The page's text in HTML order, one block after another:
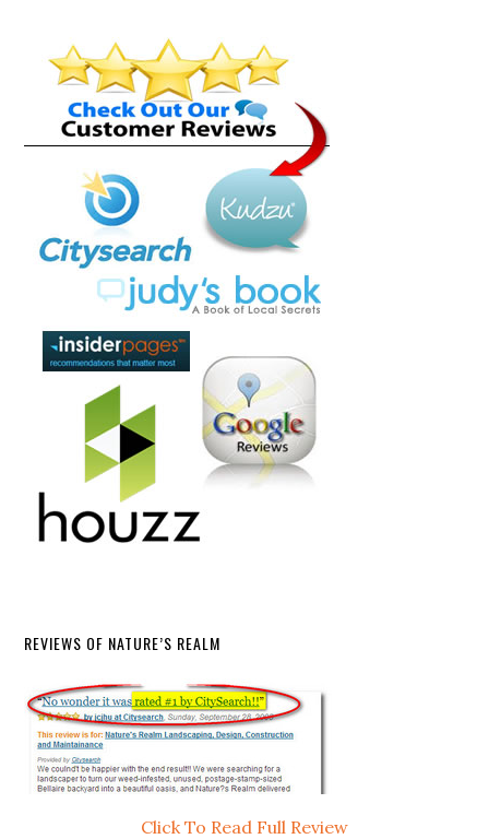
REVIEWS OF NATURE’S REALM
Click To Read Full Review